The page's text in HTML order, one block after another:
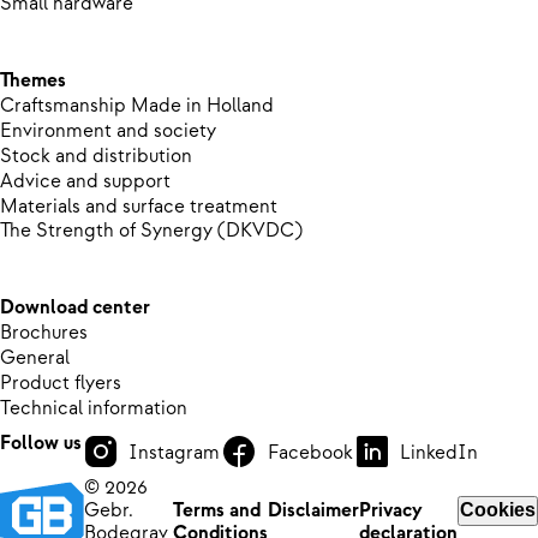
Themes
Craftsmanship Made in Holland
Environment and society
Stock and distribution
Advice and support
Materials and surface treatment
The Strength of Synergy (DKVDC)
Download center
Brochures
General
Product flyers
Technical information
Follow us
Instagram Facebook
LinkedIn
© 2026
Gebr.
Terms and DisclaimerPrivacy
Cookies